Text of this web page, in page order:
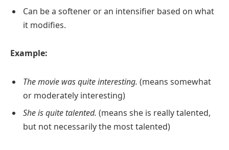
Can be a softener or an intensifier based on what
it modifies.
Example:
The movie was quite interesting. (means somewhat
or moderately interesting)
She is quite talented. (means she is really talented,
but not necessarily the most talented)